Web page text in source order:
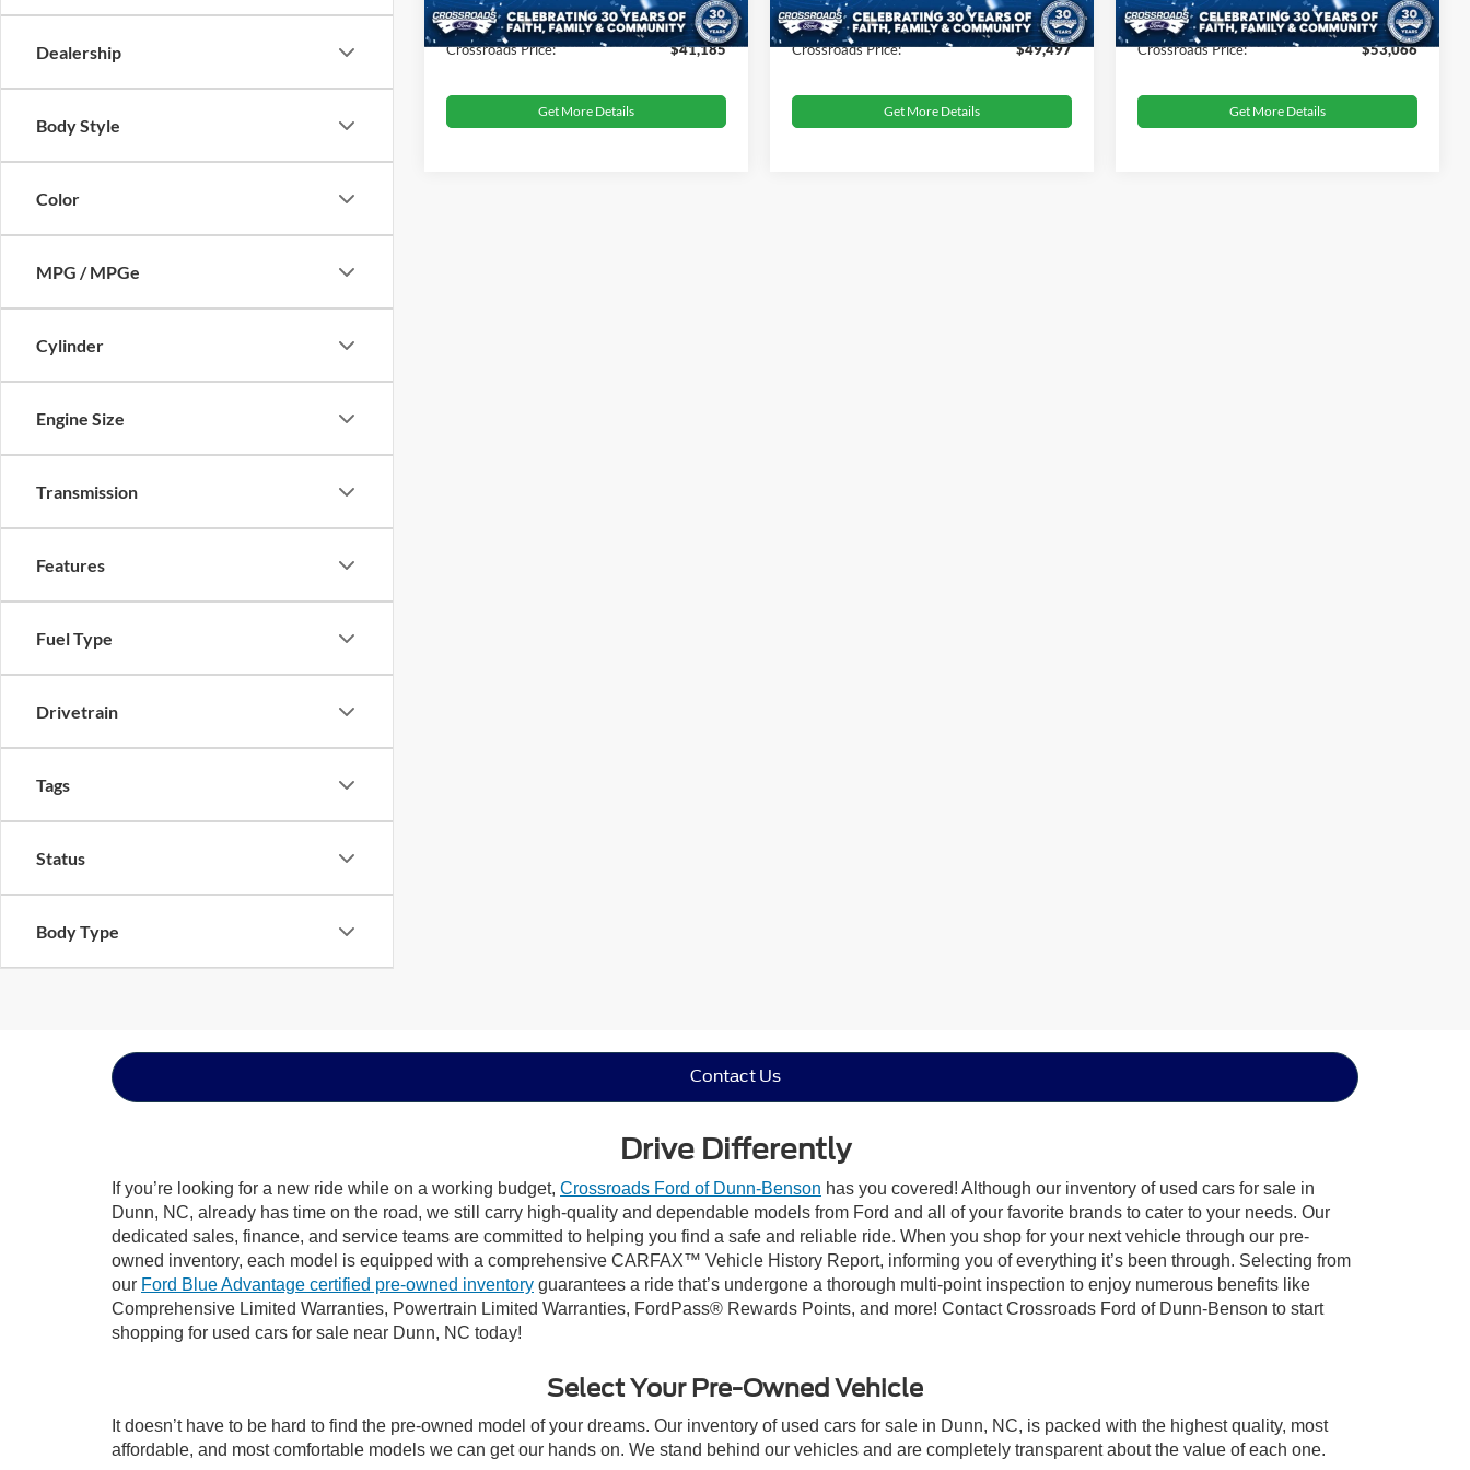
Dealership
Body Style
Color
MPG / MPGe
Cylinder
Engine Size
Transmission
Features
Fuel Type
Drivetrain
Tags
Status
Body Type
Admin Fee
$899
Crossroads Price:
$41,185
Get More Details
Admin Fee
$899
Crossroads Price:
$49,497
Get More Details
Admin Fee
$899
Crossroads Price:
$53,066
Get More Details
Contact Us
Drive Differently
If you’re looking for a new ride while on a working budget, Crossroads Ford of Dunn-Benson has you covered! Although our inventory of used cars for sale in
Dunn, NC, already has time on the road, we still carry high-quality and dependable models from Ford and all of your favorite brands to cater to your needs. Our
dedicated sales, finance, and service teams are committed to helping you find a safe and reliable ride. When you shop for your next vehicle through our pre-
owned inventory, each model is equipped with a comprehensive CARFAX™ Vehicle History Report, informing you of everything it’s been through. Selecting from
our Ford Blue Advantage certified pre-owned inventory guarantees a ride that’s undergone a thorough multi-point inspection to enjoy numerous benefits like
Comprehensive Limited Warranties, Powertrain Limited Warranties, FordPass® Rewards Points, and more! Contact Crossroads Ford of Dunn-Benson to start
shopping for used cars for sale near Dunn, NC today!
Select Your Pre-Owned Vehicle
It doesn’t have to be hard to find the pre-owned model of your dreams. Our inventory of used cars for sale in Dunn, NC, is packed with the highest quality, most
affordable, and most comfortable models we can get our hands on. We stand behind our vehicles and are completely transparent about the value of each one.